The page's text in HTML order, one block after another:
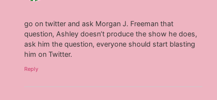
go on twitter and ask Morgan J. Freeman that
question, Ashley doesn’t produce the show he does,
ask him the question, everyone should start blasting
him on Twitter.
Reply